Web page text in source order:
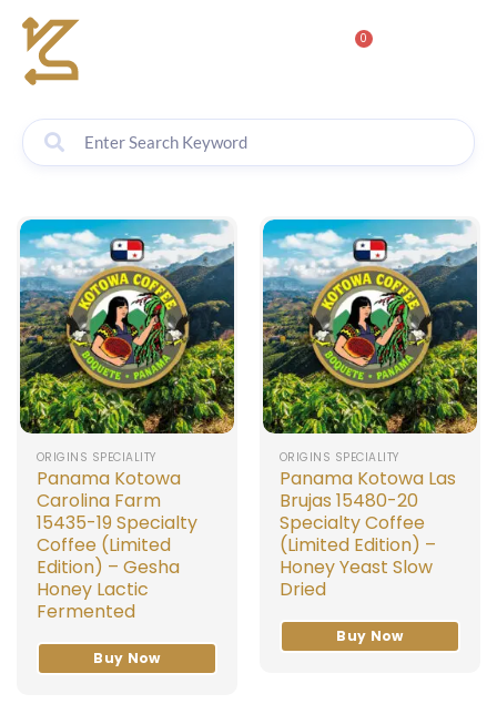
0
ORIGINS SPECIALITY
Panama Kotowa
Carolina Farm
15435-19 Specialty
Coffee (Limited
Edition) – Gesha
Honey Lactic
Fermented
Buy Now
ORIGINS SPECIALITY
Panama Kotowa Las
Brujas 15480-20
Specialty Coffee
(Limited Edition) –
Honey Yeast Slow
Dried
Buy Now